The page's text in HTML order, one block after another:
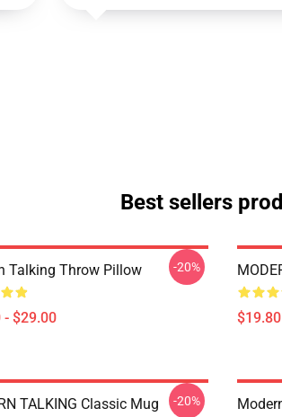
Best sellers
Talking Throw Pillow
- $29.00
-20%
TALKING Classic Mug -20%